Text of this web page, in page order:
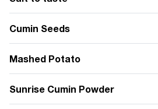
Cumin Seeds
Mashed Potato
Sunrise Cumin Powder